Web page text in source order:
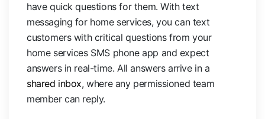
have quick questions for them. With text
messaging for home services, you can text
customers with critical questions from your
home services SMS phone app and expect
answers in real-time. All answers arrive in a
shared inbox, where any permissioned team
member can reply.